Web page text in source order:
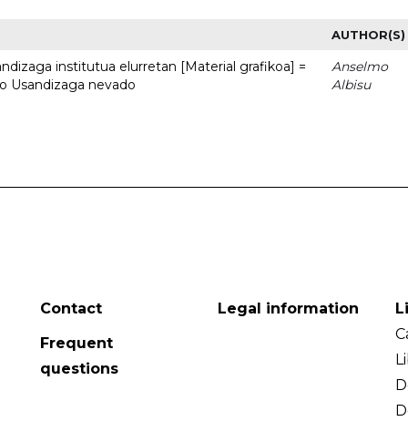
AUTHOR(S)
institutua elurretan [Material grafikoa] =
Usandizaga nevado
Anselmo
Albisu
Contact
Frequent
questions
Legal information